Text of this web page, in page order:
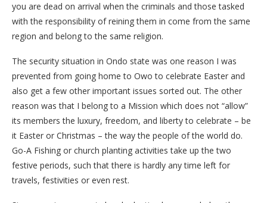
you are dead on arrival when the criminals and those tasked
with the responsibility of reining them in come from the same
region and belong to the same religion.
The security situation in Ondo state was one reason I was
prevented from going home to Owo to celebrate Easter and
also get a few other important issues sorted out. The other
reason was that I belong to a Mission which does not “allow”
its members the luxury, freedom, and liberty to celebrate – be
it Easter or Christmas – the way the people of the world do.
Go-A Fishing or church planting activities take up the two
festive periods, such that there is hardly any time left for
travels, festivities or even rest.